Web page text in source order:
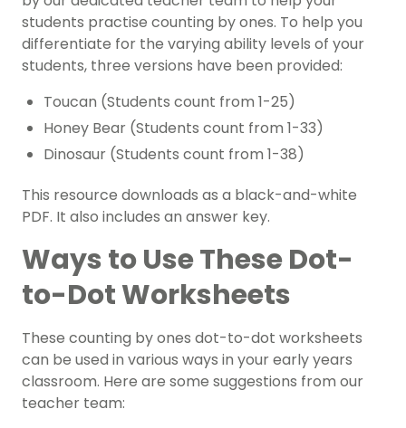
students practise counting by ones. To help you
differentiate for the varying ability levels of your
students, three versions have been provided:
Toucan (Students count from 1-25)
Honey Bear (Students count from 1-33)
Dinosaur (Students count from 1-38)
This resource downloads as a black-and-white
PDF. It also includes an answer key.
Ways to Use These Dot-
to-Dot Worksheets
These counting by ones dot-to-dot worksheets
can be used in various ways in your early years
classroom. Here are some suggestions from our
teacher team: